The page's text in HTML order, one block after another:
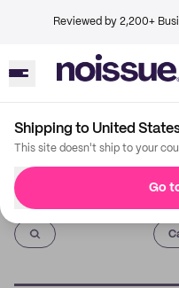
Reviewed by 2,200+
Shipping to United
This site doesn't ship to your
Go
Imprint